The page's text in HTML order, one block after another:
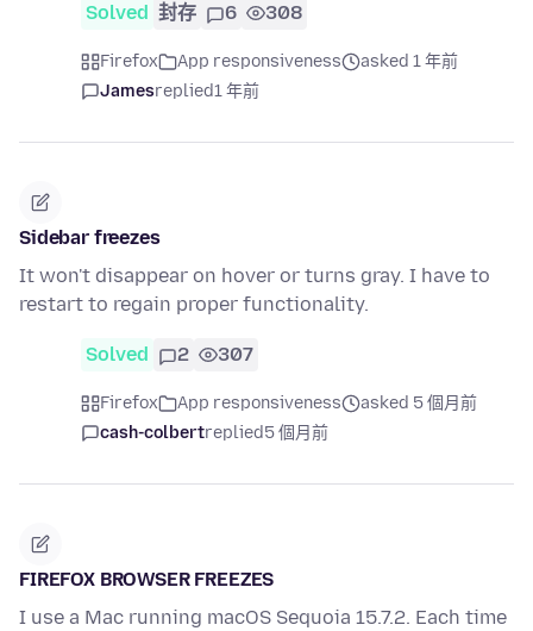
Solved 封存 6 308
Firefox App responsiveness
asked 1 年前
Jamesreplied1 年前
Sidebar freezes
It won't disappear on hover or turns gray. I have to
restart to regain proper functionality.
Solved 2 307
Firefox App responsiveness
asked 5 個月前
cash-colbertreplied5 個月前
FIREFOX BROWSER FREEZES
I use a Mac running macOS Sequoia 15.7.2. Each time